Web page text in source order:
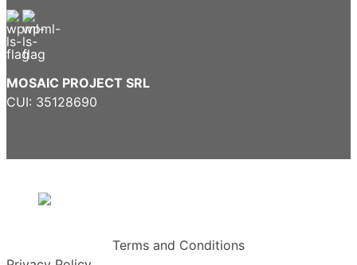
MOSAIC PROJECT SRL
CUI: 35128690
Terms and Conditions